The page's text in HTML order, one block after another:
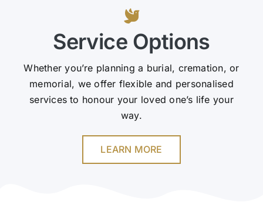
Service Options
Whether you’re planning a burial, cremation, or
memorial, we offer flexible and personalised
services to honour your loved one’s life your
way.
LEARN MORE